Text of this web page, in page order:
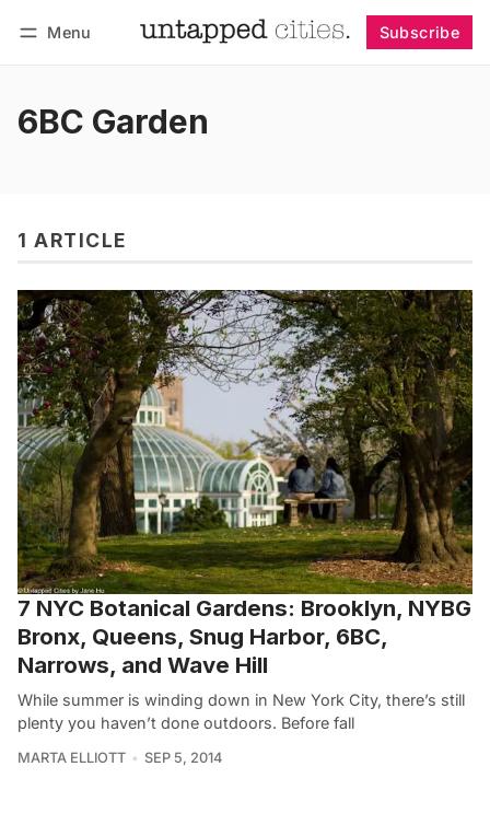
Menu Subscribe
6BC Garden
1 ARTICLE
7 NYC Botanical Gardens: Brooklyn, NYBG
Bronx, Queens, Snug Harbor, 6BC,
Narrows, and Wave Hill
While summer is winding down in New York City, there’s still
plenty you haven’t done outdoors. Before fall
MARTA ELLIOTT SEP 5, 2014